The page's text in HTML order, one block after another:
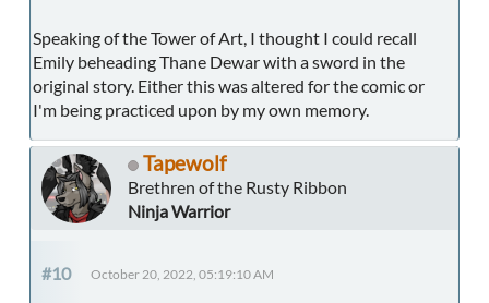
Speaking of the Tower of Art, I thought I could recall
Emily beheading Thane Dewar with a sword in the
original story. Either this was altered for the comic or
I'm being practiced upon by my own memory.
Tapewolf
Brethren of the Rusty Ribbon
Ninja Warrior
#10 October 20, 2022, 05:19:10 AM